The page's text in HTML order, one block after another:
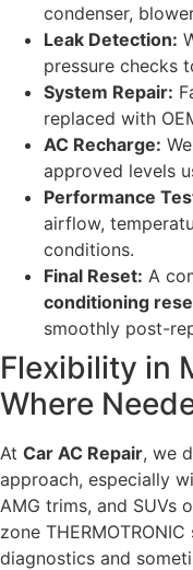
condenser,
Leak Detection:
pressure checks
System Repair:
replaced with
AC Recharge:
approved levels
Performance
airflow,
conditions.
Final Reset: A
conditioning
smoothly post-
Flexibility in
Where
At Car AC Repair, we
approach, especially
AMG trims, and SUVs
zone
diagnostics and